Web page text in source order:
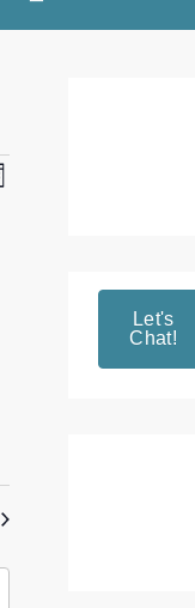
Let's
Chat!